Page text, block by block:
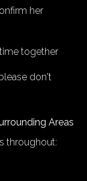
her
together
don't
Areas
throughout: